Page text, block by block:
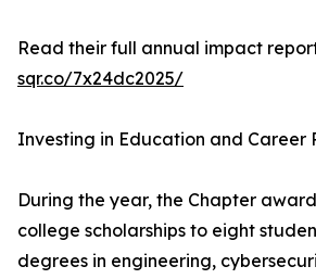
Read their full annual impact
sqr.co/7x24dc2025/
Investing in Education and Career
During the year, the Chapter
college scholarships to eight
degrees in engineering,